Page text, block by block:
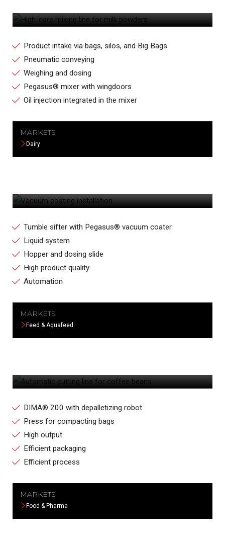
Product intake via bags, silos, and Big Bags
Pneumatic conveying
Weighing and dosing
Pegasus® mixer with wingdoors
Oil injection integrated in the mixer
MARKETS
Dairy
Tumble sifter with Pegasus® vacuum coater
Liquid system
Hopper and dosing slide
High product quality
Automation
MARKETS
Feed & Aquafeed
DIMA® 200 with depalletizing robot
Press for compacting bags
High output
Efficient packaging
Efficient process
MARKETS
Food & Pharma